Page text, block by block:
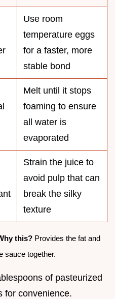
Use room
temperature eggs
for a faster, more
stable bond
Melt until it stops
foaming to ensure
all water is
evaporated
Strain the juice to
avoid pulp that can
break the silky
texture
this? Provides the fat and
sauce together.
of pasteurized
for convenience.